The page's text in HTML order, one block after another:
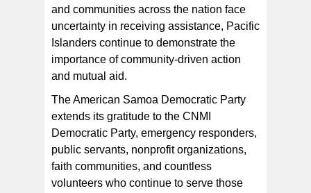
and communities across the nation face
uncertainty in receiving assistance, Pacific
Islanders continue to demonstrate the
importance of community-driven action
and mutual aid.
The American Samoa Democratic Party
extends its gratitude to the CNMI
Democratic Party, emergency responders,
public servants, nonprofit organizations,
faith communities, and countless
volunteers who continue to serve those